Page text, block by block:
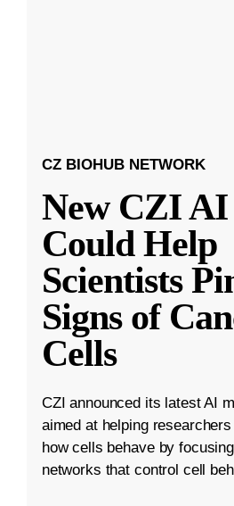
CZ BIOHUB NETWORK
New CZI
Could Help
Scientists
Signs of
Cells
CZI announced its latest AI
aimed at helping
how cells behave by
networks that control cell